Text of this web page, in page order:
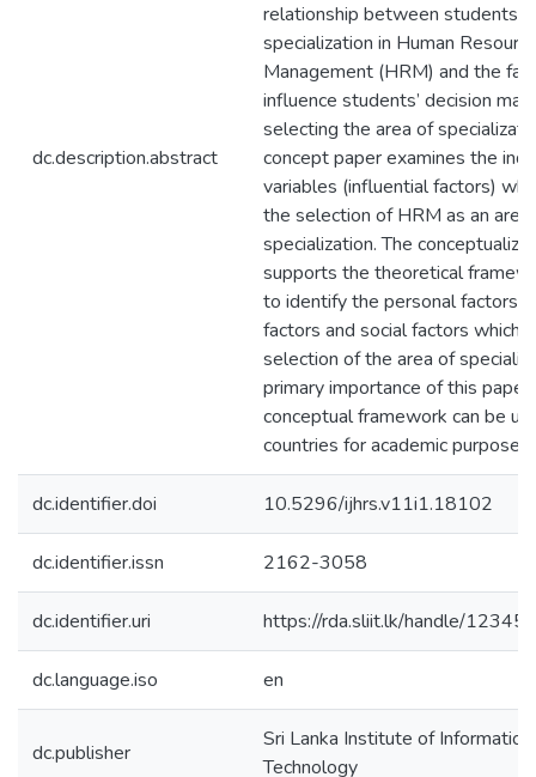
dc.description.abstract
relationship between students’
specialization in Human
Management (HRM) and the
influence students’ decision
selecting the area of
concept paper examines the
variables (influential factors)
the selection of HRM as an area
specialization. The
supports the theoretical
to identify the personal factors,
factors and social factors which
selection of the area of
primary importance of this
conceptual framework can be
countries for academic purposes.
dc.identifier.doi 10.5296/ijhrs.v11i1.18102
dc.identifier.issn 2162-3058
dc.identifier.uri https://rda.sliit.lk/handle/
dc.language.iso en
dc.publisher
Sri Lanka Institute of Information
Technology